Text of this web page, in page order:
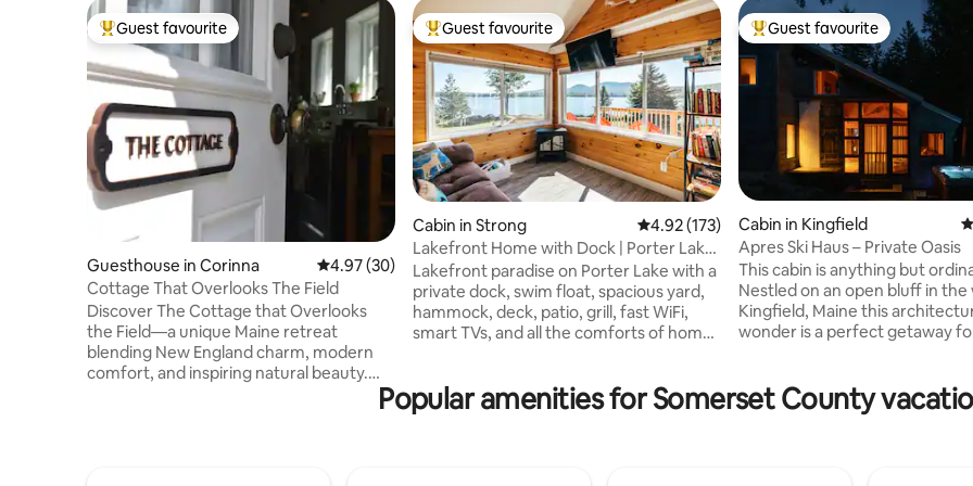
Top guest favourite
Guest favourite
Guesthouse in Corinna 4.97 out of 5 average rating, 30 reviews
4.97 (30)
Cottage That Overlooks The Field
Discover The Cottage that Overlooks
the Field—a unique Maine retreat
blending New England charm, modern
comfort, and inspiring natural beauty.
Top guest favourite
Guest favourite
Cabin in Strong 4.92 out of 5 average rating, 173 reviews
4.92 (173)
Lakefront Home with Dock | Porter Lake
| Sugarloaf
Lakefront paradise on Porter Lake with a
private dock, swim float, spacious yard,
hammock, deck, patio, grill, fast WiFi,
smart TVs, and all the comforts of home.
property, plus excellent fishing, boating,
kayaking, swimming, & ice fishing. Just
Top guest favourite
Guest favourite
Cabin in Kingfield
Apres Ski Haus – Private Oasis
This cabin is anything but
Nestled on an open bluff in
Kingfield, Maine this
wonder is a perfect getaway
of hitting the slopes or any
activity. The open concept
Popular amenities for Somerset County